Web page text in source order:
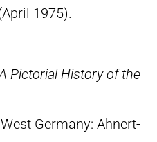
1975).
Pictorial History of the
Germany: Ahnert-